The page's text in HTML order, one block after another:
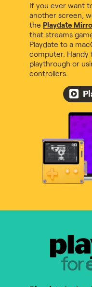
If you ever want
another screen,
the Playdate
that streams
Playdate to a
computer. Handy
playthrough or
controllers.
Playdate